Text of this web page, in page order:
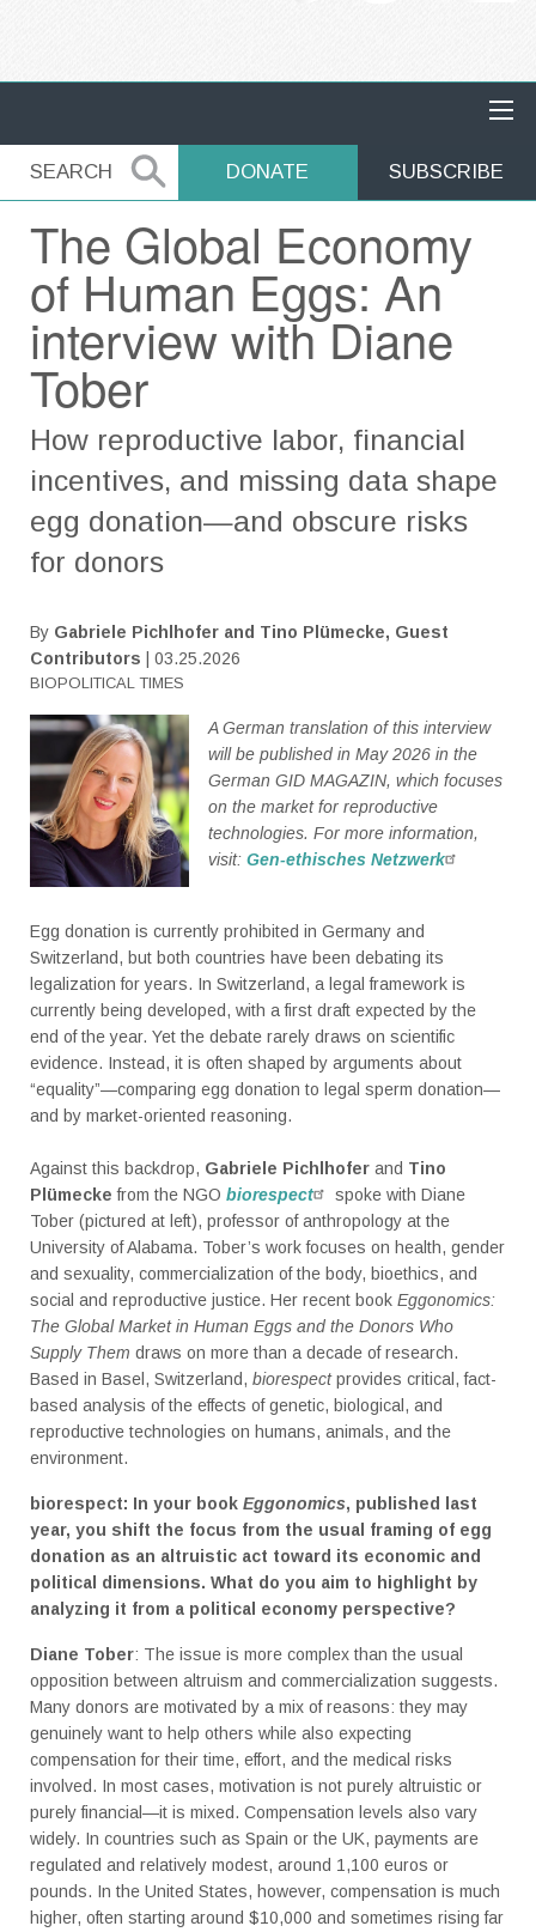
SEARCH
SEARCH DONATE SUBSCRIBE
The Global Economy
of Human Eggs: An
interview with Diane
Tober
How reproductive labor, financial
incentives, and missing data shape
egg donation—and obscure risks
for donors
By Gabriele Pichlhofer and Tino Plümecke, Guest
Contributors
| 03.25.2026
BIOPOLITICAL TIMES
A German translation of this interview
will be published in May 2026 in the
German GID MAGAZIN, which focuses
on the market for reproductive
technologies. For more information,
visit: Gen-ethisches Netzwerk
Egg donation is currently prohibited in Germany and
Switzerland, but both countries have been debating its
legalization for years. In Switzerland, a legal framework is
currently being developed, with a first draft expected by the
end of the year. Yet the debate rarely draws on scientific
evidence. Instead, it is often shaped by arguments about
“equality”—comparing egg donation to legal sperm donation—
and by market-oriented reasoning.
Against this backdrop, Gabriele Pichlhofer and Tino
Plümecke from the NGO biorespect
spoke with Diane
Tober (pictured at left), professor of anthropology at the
University of Alabama. Tober’s work focuses on health, gender
and sexuality, commercialization of the body, bioethics, and
social and reproductive justice. Her recent book Eggonomics:
The Global Market in Human Eggs and the Donors Who
Supply Them draws on more than a decade of research.
Based in Basel, Switzerland, biorespectprovides critical, fact-
based analysis of the effects of genetic, biological, and
reproductive technologies on humans, animals, and the
environment.
biorespect: In your book Eggonomics, published last
year, you shift the focus from the usual framing of egg
donation as an altruistic act toward its economic and
political dimensions. What do you aim to highlight by
analyzing it from a political economy perspective?
Diane Tober: The issue is more complex than the usual
opposition between altruism and commercialization suggests.
Many donors are motivated by a mix of reasons: they may
genuinely want to help others while also expecting
compensation for their time, effort, and the medical risks
involved. In most cases, motivation is not purely altruistic or
purely financial—it is mixed. Compensation levels also vary
widely. In countries such as Spain or the UK, payments are
regulated and relatively modest, around 1,100 euros or
pounds. In the United States, however, compensation is much
higher, often starting around $10,000 and sometimes rising far